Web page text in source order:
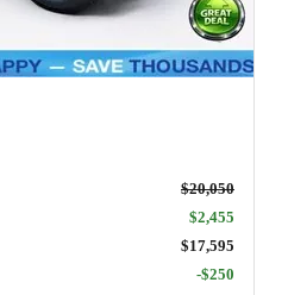
$20,050
$2,455
$17,595
-$250